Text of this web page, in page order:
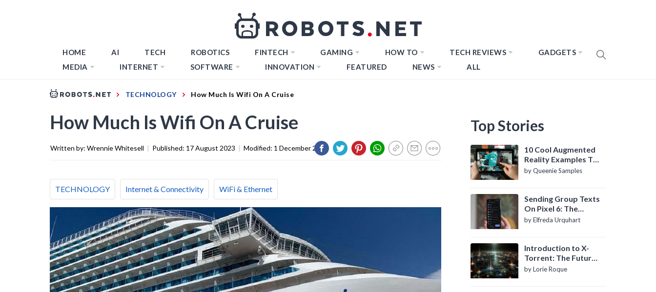
HOME AI TECH ROBOTICS FINTECH GAMING HOW TO TECH REVIEWS
GADGETS
MEDIA
INTERNET SOFTWARE INNOVATION FEATURED NEWS ALL
TECHNOLOGY How Much Is Wifi On A Cruise
How Much Is Wifi On A Cruise
Written by: Wrennie Whitesell | Published: 17 August 2023 | Modified: 1 December 2023
TECHNOLOGY Internet & Connectivity WiFi & Ethernet
Top Stories
10 Cool Augmented
Reality Examples To
Know About
by Queenie Samples
Sending Group Texts
On Pixel 6: The
Definitive Guide
by Elfreda Urquhart
Introduction to X-
Torrent: The Future
of P2P File Sharing
by Lorie Roque